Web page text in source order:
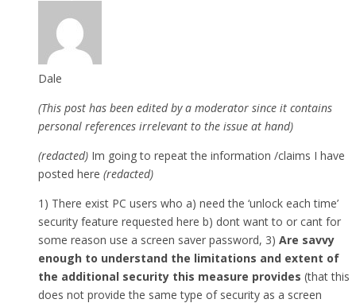
Dale
(This post has been edited by a moderator since it contains
personal references irrelevant to the issue at hand)
(redacted) Im going to repeat the information /claims I have
posted here (redacted)
1) There exist PC users who a) need the ‘unlock each time’
security feature requested here b) dont want to or cant for
some reason use a screen saver password, 3) Are savvy
enough to understand the limitations and extent of
the additional security this measure provides (that this
does not provide the same type of security as a screen